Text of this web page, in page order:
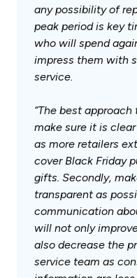
any possibility of
peak period is key
who will spend
impress them with
service.
“The best
make sure it is
as more retailers
cover Black Friday
gifts. Secondly,
transparent as
communication
will not only
also decrease the
service team as